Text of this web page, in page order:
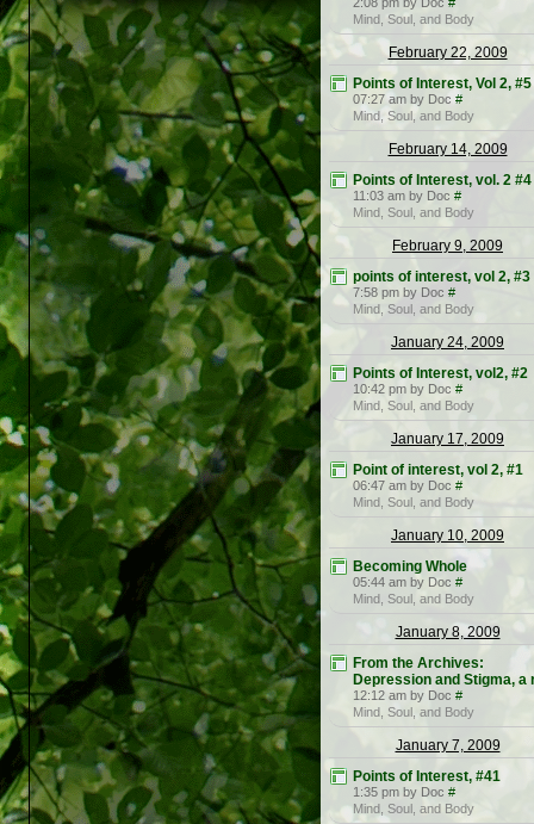
Mind, Soul, and Body
February 22, 2009
Points of Interest, Vol 2, #5
07:27 am by Doc #
Mind, Soul, and Body
February 14, 2009
Points of Interest, vol. 2 #4
11:03 am by Doc #
Mind, Soul, and Body
February 9, 2009
points of interest, vol 2, #3
7:58 pm by Doc #
Mind, Soul, and Body
January 24, 2009
Points of Interest, vol2, #2
10:42 pm by Doc #
Mind, Soul, and Body
January 17, 2009
Point of interest, vol 2, #1
06:47 am by Doc #
Mind, Soul, and Body
January 10, 2009
Becoming Whole
05:44 am by Doc #
Mind, Soul, and Body
January 8, 2009
From the Archives:
Depression and Stigma, a
12:12 am by Doc #
Mind, Soul, and Body
January 7, 2009
Points of Interest, #41
1:35 pm by Doc #
Mind, Soul, and Body